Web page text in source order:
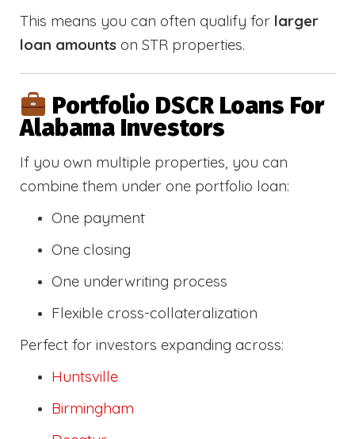
This means you can often qualify for larger
loan amounts on STR properties.
Portfolio DSCR Loans For
Alabama Investors
If you own multiple properties, you can
combine them under one portfolio loan:
One payment
One closing
One underwriting process
Flexible cross-collateralization
Perfect for investors expanding across:
Huntsville
Birmingham